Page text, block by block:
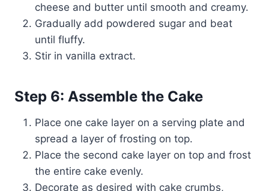
cheese and butter until smooth and creamy.
Gradually add powdered sugar and beat
until fluffy.
Stir in vanilla extract.
Step 6: Assemble the Cake
Place one cake layer on a serving plate and
spread a layer of frosting on top.
Place the second cake layer on top and frost
the entire cake evenly.
Decorate as desired with cake crumbs,